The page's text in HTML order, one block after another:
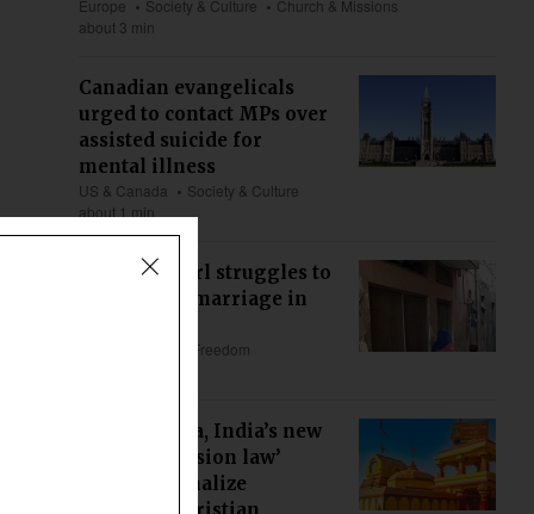
Europe Society & Culture
Church & Missions
about 3 min
Canadian evangelicals
urged to contact MPs over
assisted suicide for
mental illness
US & Canada
Society & Culture
about 1 min
Christian girl struggles to
void forced marriage in
Religious Freedom
Maharashtra, India’s new
‘anti-conversion law’
could criminalize
ministry, Christian